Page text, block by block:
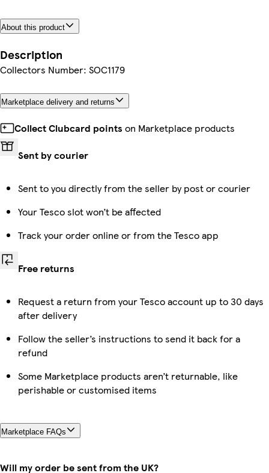
About this product
Description
Collectors Number: SOC1179
Marketplace delivery and returns
Collect Clubcard points on Marketplace products
Sent by courier
Sent to you directly from the seller by post or courier
Your Tesco slot won’t be affected
Track your order online or from the Tesco app
Free returns
Request a return from your Tesco account up to 30 days
after delivery
Follow the seller’s instructions to send it back for a
refund
Some Marketplace products aren’t returnable, like
perishable or customised items
Marketplace FAQs
Will my order be sent from the UK?